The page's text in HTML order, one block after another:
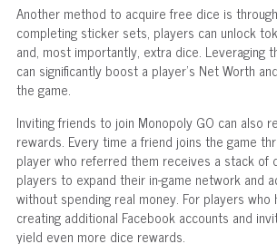
Another method to acquire free dice is
completing sticker sets, players can unlock
and, most importantly, extra dice. Leveraging
can significantly boost a player's Net Worth
the game.
Inviting friends to join Monopoly GO can also
rewards. Every time a friend joins the game
player who referred them receives a stack of
players to expand their in-game network and
without spending real money. For players who
creating additional Facebook accounts and
yield even more dice rewards.